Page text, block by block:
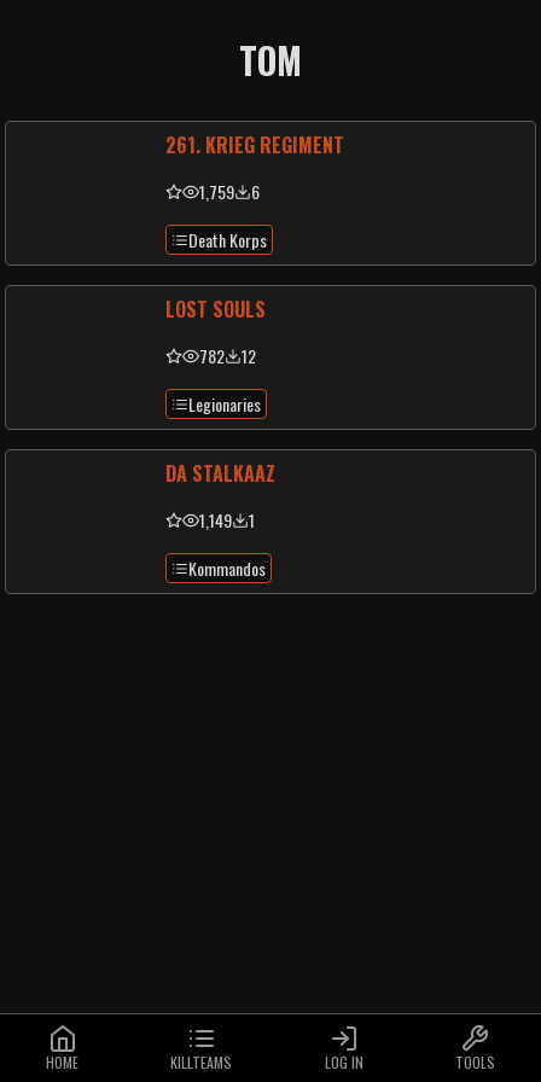
TOM
261. KRIEG REGIMENT
1,759
6
Death Korps
LOST SOULS
782
12
Legionaries
DA STALKAAZ
1,149
1
Kommandos
HOME KILLTEAMS LOG IN TOOLS